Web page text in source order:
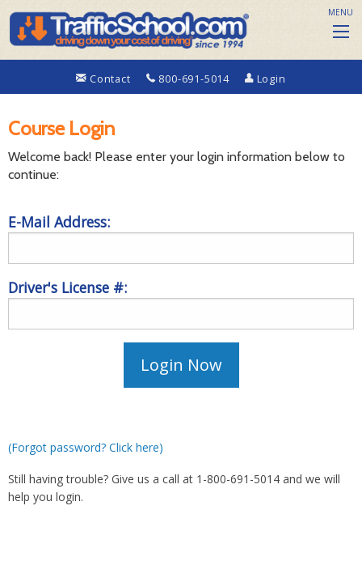
Contact 800-691-5014 Login
MENU
Course Login
Welcome back! Please enter your login information below to
continue:
E-Mail Address:
Driver's License #:
(Forgot password? Click here)
Still having trouble? Give us a call at 1-800-691-5014 and we will
help you login.